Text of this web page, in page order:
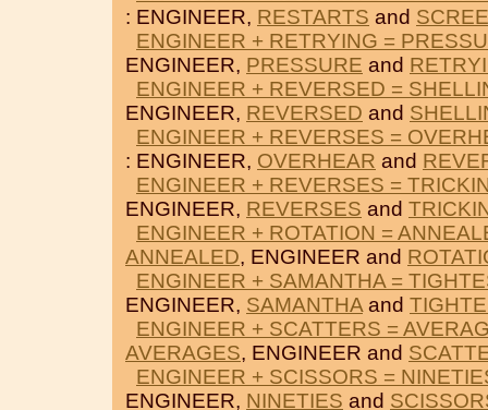
: ENGINEER, RESTARTS and
ENGINEER + RETRYING =
ENGINEER, PRESSURE and
ENGINEER + REVERSED =
ENGINEER, REVERSED and
ENGINEER + REVERSES =
: ENGINEER, OVERHEAR and
ENGINEER + REVERSES =
ENGINEER, REVERSES and
ENGINEER + ROTATION =
ANNEALED, ENGINEER and
ENGINEER + SAMANTHA =
ENGINEER, SAMANTHA and
ENGINEER + SCATTERS =
AVERAGES, ENGINEER and
ENGINEER + SCISSORS =
ENGINEER, NINETIES and